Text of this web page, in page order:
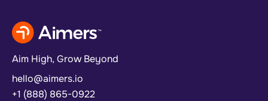
Aim High, Grow Beyond
hello@aimers.io
+1 (888) 865-0922